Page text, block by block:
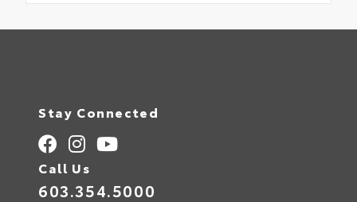
Stay Connected
Call Us
603.354.5000